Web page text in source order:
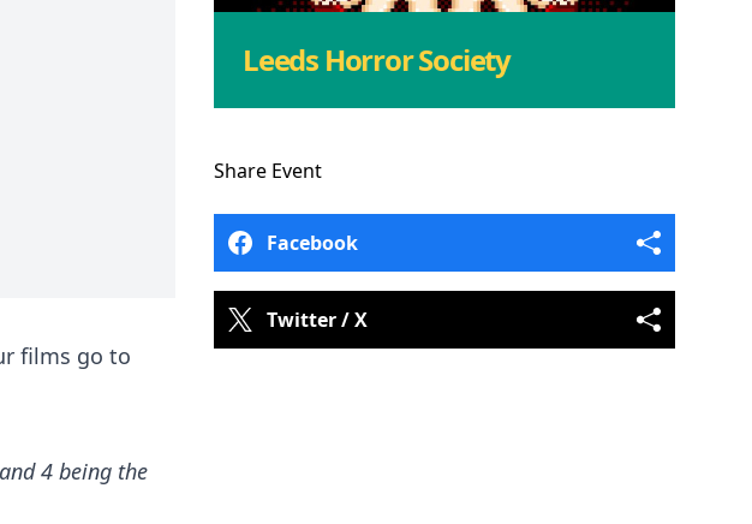
films go to
4 being the
Leeds Horror Society
Share Event
Facebook
Twitter / X